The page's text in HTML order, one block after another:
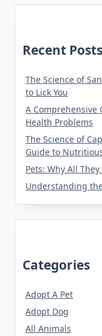
Recent Posts
The Science of
to Lick You
A Comprehensive
Health Problems
The Science of
Guide to
Pets: Why All
Understanding
Categories
Adopt A Pet
Adopt Dog
All Animals